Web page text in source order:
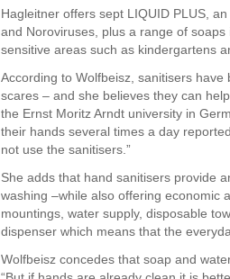
Hagleitner offers sept LIQUID PLUS,
and Noroviruses, plus a range of
sensitive areas such as kindergartens
According to Wolfbeisz, sanitisers
scares – and she believes they can
the Ernst Moritz Arndt university in
their hands several times a day
not use the sanitisers.”
She adds that hand sanitisers provide
washing –while also offering economic
mountings, water supply, disposable
dispenser which means that the
Wolfbeisz concedes that soap and